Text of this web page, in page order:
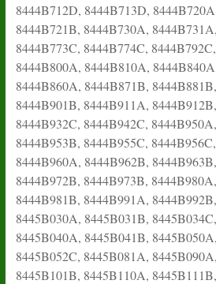
8444B712D, 8444B713D,
8444B721B, 8444B730A,
8444B773C, 8444B774C,
8444B800A, 8444B810A,
8444B860A, 8444B871B,
8444B901B, 8444B911A,
8444B932C, 8444B942C,
8444B953B, 8444B955C,
8444B960A, 8444B962B,
8444B972B, 8444B973B,
8444B981B, 8444B991A,
8445B030A, 8445B031B,
8445B040A, 8445B041B,
8445B052C, 8445B081A,
8445B101B, 8445B110A,